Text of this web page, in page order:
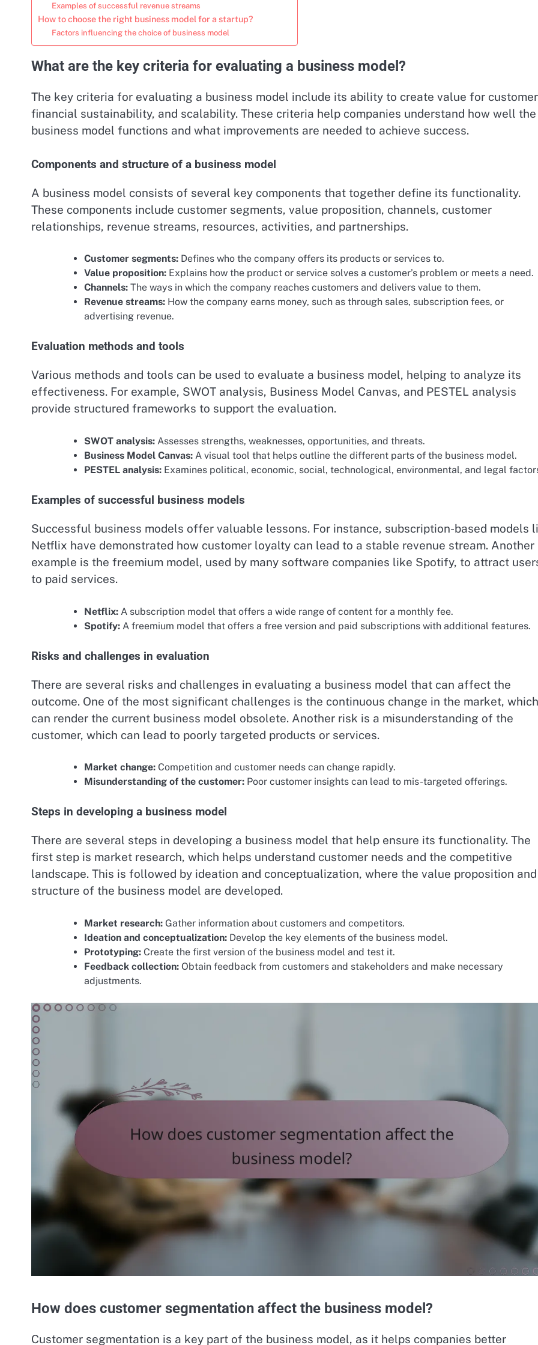
Examples of successful revenue streams
How to choose the right business model for a startup?
Factors influencing the choice of business model
What are the key criteria for evaluating a business model?
The key criteria for evaluating a business model include its ability to create value for
financial sustainability, and scalability. These criteria help companies understand how well the
business model functions and what improvements are needed to achieve success.
Components and structure of a business model
A business model consists of several key components that together define its functionality.
These components include customer segments, value proposition, channels, customer
relationships, revenue streams, resources, activities, and partnerships.
Customer segments: Defines who the company offers its products or services to.
Value proposition: Explains how the product or service solves a customer’s problem or meets a need.
Channels: The ways in which the company reaches customers and delivers value to them.
Revenue streams: How the company earns money, such as through sales, subscription fees, or
advertising revenue.
Evaluation methods and tools
Various methods and tools can be used to evaluate a business model, helping to analyze its
effectiveness. For example, SWOT analysis, Business Model Canvas, and PESTEL analysis
provide structured frameworks to support the evaluation.
SWOT analysis: Assesses strengths, weaknesses, opportunities, and threats.
Business Model Canvas: A visual tool that helps outline the different parts of the business model.
PESTEL analysis: Examines political, economic, social, technological, environmental, and legal
Examples of successful business models
Successful business models offer valuable lessons. For instance, subscription-based models
Netflix have demonstrated how customer loyalty can lead to a stable revenue stream. Another
example is the freemium model, used by many software companies like Spotify, to attract
to paid services.
Netflix: A subscription model that offers a wide range of content for a monthly fee.
Spotify: A freemium model that offers a free version and paid subscriptions with additional features.
Risks and challenges in evaluation
There are several risks and challenges in evaluating a business model that can affect the
outcome. One of the most significant challenges is the continuous change in the market, which
can render the current business model obsolete. Another risk is a misunderstanding of the
customer, which can lead to poorly targeted products or services.
Market change: Competition and customer needs can change rapidly.
Misunderstanding of the customer: Poor customer insights can lead to mis-targeted offerings.
Steps in developing a business model
There are several steps in developing a business model that help ensure its functionality. The
first step is market research, which helps understand customer needs and the competitive
landscape. This is followed by ideation and conceptualization, where the value proposition and
structure of the business model are developed.
Market research: Gather information about customers and competitors.
Ideation and conceptualization: Develop the key elements of the business model.
Prototyping: Create the first version of the business model and test it.
Feedback collection: Obtain feedback from customers and stakeholders and make necessary
adjustments.
How does customer segmentation affect the business model?
Customer segmentation is a key part of the business model, as it helps companies better